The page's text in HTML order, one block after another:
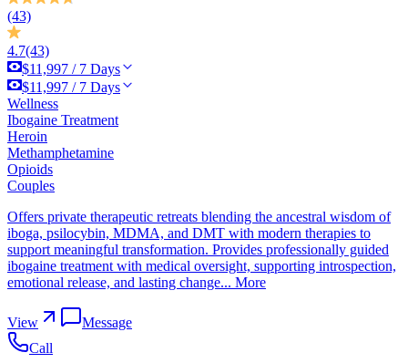
(43)
4.7(43)
$11,997 / 7 Days
$11,997 / 7 Days
Wellness
Ibogaine Treatment
Heroin
Methamphetamine
Opioids
Couples
Offers private therapeutic retreats blending the ancestral wisdom of
iboga, psilocybin, MDMA, and DMT with modern therapies to
support meaningful transformation. Provides professionally guided
ibogaine treatment with medical oversight, supporting introspection,
emotional release, and lasting change... More
View
Message
Call